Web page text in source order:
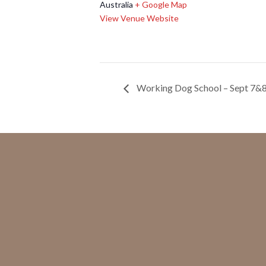
Australia + Google Map
View Venue Website
Working Dog School – Sept